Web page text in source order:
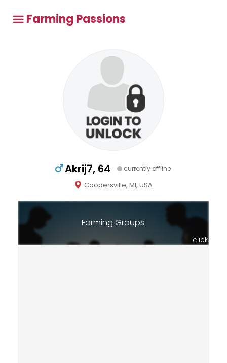
Farming Passions
Akrij7, 64 currently offline
Coopersville, MI, USA
Farming Groups
click